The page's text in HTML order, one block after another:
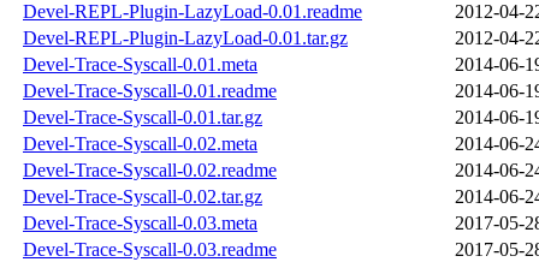
Devel-REPL-Plugin-LazyLoad-0.01.readme
2012-04-
Devel-REPL-Plugin-LazyLoad-0.01.tar.gz
2012-04-
Devel-Trace-Syscall-0.01.meta
2014-06-
Devel-Trace-Syscall-0.01.readme
2014-06-
Devel-Trace-Syscall-0.01.tar.gz
2014-06-
Devel-Trace-Syscall-0.02.meta
2014-06-
Devel-Trace-Syscall-0.02.readme
2014-06-
Devel-Trace-Syscall-0.02.tar.gz
2014-06-
Devel-Trace-Syscall-0.03.meta
2017-05-
Devel-Trace-Syscall-0.03.readme
2017-05-